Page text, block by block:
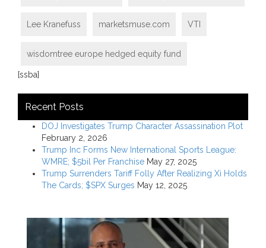
Lee Kranefuss marketsmuse.com VTI
wisdomtree europe hedged equity fund
[ssba]
Recent Posts
DOJ Investigates Trump Character Assassination Plot
February 2, 2026
Trump Inc Forms New International Sports League:
WMRE; $5bil Per Franchise May 27, 2025
Trump Surrenders Tariff Folly After Realizing Xi Holds
The Cards; $SPX Surges May 12, 2025